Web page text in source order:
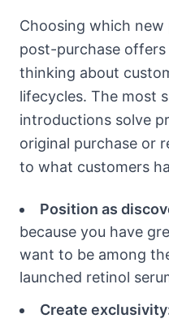
Choosing which
post-purchase
thinking about
lifecycles. The most
introductions solve
original purchase or
to what customers
Position as
because you have
want to be among
launched retinol
Create